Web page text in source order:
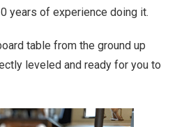
years of experience doing it.
table from the ground up
leveled and ready for you to